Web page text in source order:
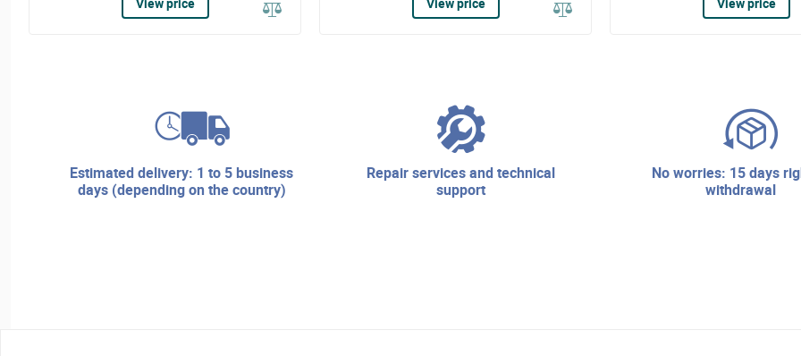
estimated delivery: 1 to 5 business
days (depending on the country)
repair services and technical
support
no worries: 15 days right of
withdrawal